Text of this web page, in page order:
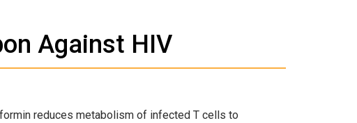
Against HIV
reduces metabolism of infected T cells to